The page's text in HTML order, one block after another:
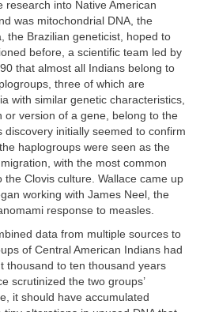
into Native American
was mitochondrial DNA, the
the Brazilian geneticist, hoped to
before, a scientific team led by
that almost all Indians belong to
three of which are
with similar genetic characteristics,
or version of a gene, belong to the
discovery initially seemed to confirm
haplogroups were seen as the
with the most common
Clovis culture. Wallace came up
working with James Neel, the
response to measles.
data from multiple sources to
of Central American Indians had
thousand to ten thousand years
scrutinized the two groups’
it should have accumulated